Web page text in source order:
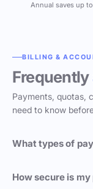
Annual saves up
BILLING &
Frequently
Payments, quotas,
need to know
What types of
How secure is